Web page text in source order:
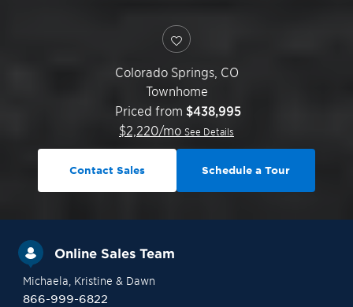
Colorado Springs, CO
Townhome
Priced from $438,995
$2,220/mo See Details
Contact Sales Schedule a Tour
Online Sales Team
Michaela, Kristine & Dawn
866-999-6822